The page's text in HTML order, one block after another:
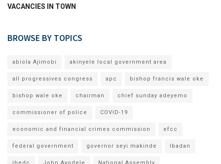
VACANCIES IN TOWN
BROWSE BY TOPICS
abiola Ajimobi akinyele local government area
all progressives congress apc bishop francis wale oke
bishop wale oke chairman chief sunday adeyemo
commissioner of police COVID-19
economic and financial crimes commission efcc
federal government governor seyi makinde Ibadan